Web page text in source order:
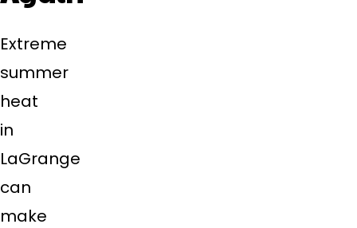
Extreme
summer
heat
in
LaGrange
can
make